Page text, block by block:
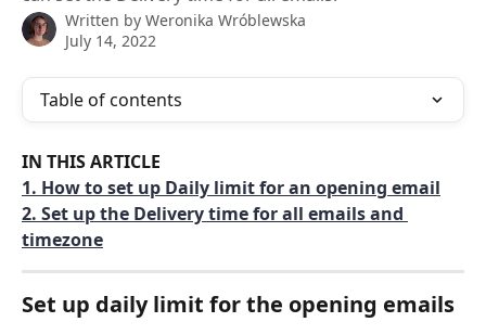
Written by Weronika Wróblewska
July 14, 2022
Table of contents
IN THIS ARTICLE
1. How to set up Daily limit for an opening email
2. Set up the Delivery time for all emails and
timezone
Set up daily limit for the opening emails